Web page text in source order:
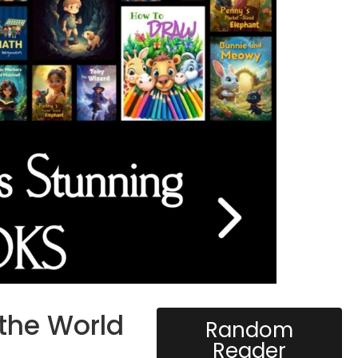
World Random
Reader